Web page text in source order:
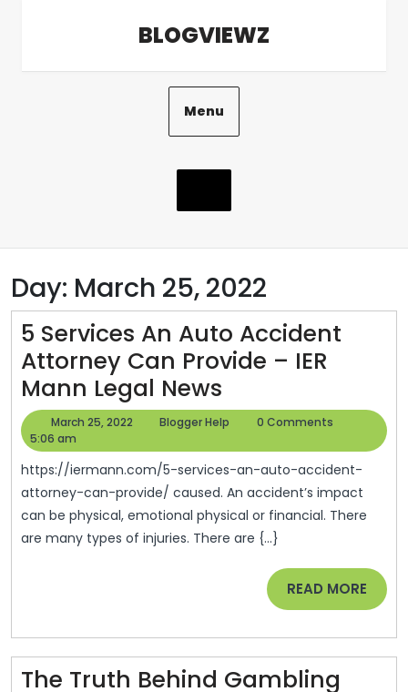
BLOGVIEWZ
Menu
Day: March 25, 2022
5 Services An Auto Accident
Attorney Can Provide – IER
Mann Legal News
Services
Auto
Accident
Attorney
Can
Provide
IER
Mann
March 25, 2022
March
2022
Blogger Help
Blogger
0 Comments
5:06 am
https://iermann.com/5-services-an-auto-accident-
attorney-can-provide/ caused. An accident’s impact
can be physical, emotional physical or financial. There
are many types of injuries. There are {...}
READ MORE READ
MORE
The Truth Behind Gambling